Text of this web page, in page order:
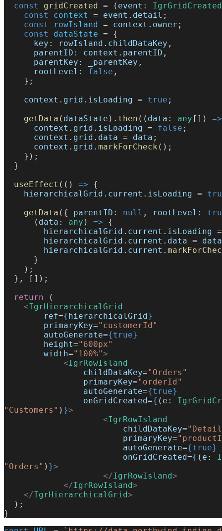
  const
gridCreated = ( event :
    const
context = event . detail ;
    const
rowIsland = context . owner ;
    const
dataState = {
      key:
rowIsland . childDataKey ,
      parentID:
context . parentID ,
      parentKey:
_parentKey ,
      rootLevel:
false ,
    };
    context
. grid . isLoading = true ;
    getData
( dataState ). then (( data : any []) =>
      context
. grid . isLoading = false ;
      context
. grid . data = data ;
      context
. grid . markForCheck ();
    });
  }
  useEffect
(() => {
    hierarchicalGrid
. current . isLoading =
    getData
({ parentID: null , rootLevel:
      (
data : any ) => {
        hierarchicalGrid
. current . isLoading
        hierarchicalGrid
. current . data = data
        hierarchicalGrid
. current .
      }
    );
  }, []);
  return
(
    <
IgrHierarchicalGrid
        ref
={hierarchicalGrid}
        primaryKey
="customerId"
        autoGenerate
={true}
        height
="600px"
        width
="100%">
            <
IgrRowIsland
                childDataKey
="Orders"
                primaryKey
="orderId"
                autoGenerate
={true}
                onGridCreated
={ ( e :
"Customers" ) }>
                    <
IgrRowIsland
                        childDataKey
=
                        primaryKey
=
                        autoGenerate
={true}
                        onGridCreated
={ ( e :
"Orders" ) }>
                    </
IgrRowIsland>
            </
IgrRowIsland>
    </
IgrHierarchicalGrid>
  );
}